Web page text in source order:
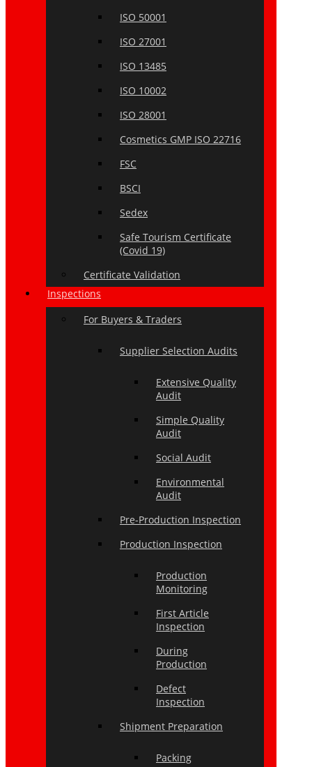
ISO 50001
ISO 27001
ISO 13485
ISO 10002
ISO 28001
Cosmetics GMP ISO 22716
FSC
BSCI
Sedex
Safe Tourism Certificate
(Covid 19)
Certificate Validation
Inspections
For Buyers & Traders
Supplier Selection Audits
Extensive Quality
Audit
Simple Quality
Audit
Social Audit
Environmental
Audit
Pre-Production Inspection
Production Inspection
Production
Monitoring
First Article
Inspection
During
Production
Defect
Inspection
Shipment Preparation
Packing